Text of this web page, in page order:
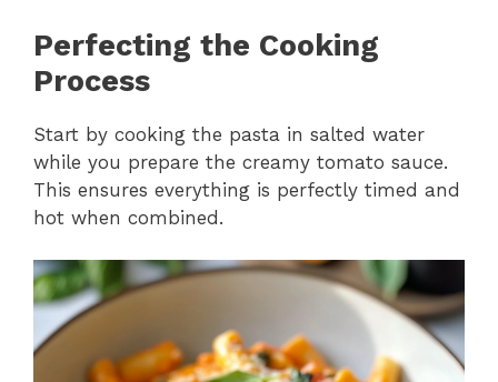
Perfecting the Cooking
Process
Start by cooking the pasta in salted water
while you prepare the creamy tomato sauce.
This ensures everything is perfectly timed and
hot when combined.